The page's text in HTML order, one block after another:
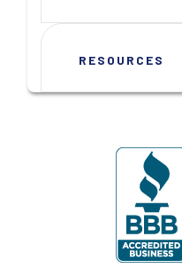
RESOURCES